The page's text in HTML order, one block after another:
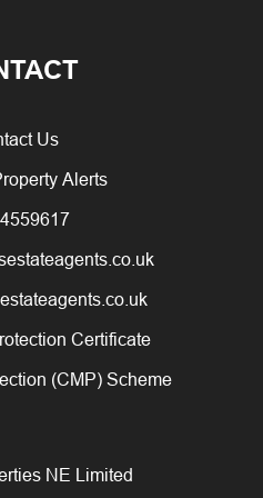
Us
Alerts
Certificate
(CMP) Scheme
NE Limited